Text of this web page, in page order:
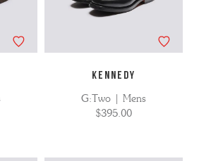
KENNEDY
G:Two | Mens
$395.00